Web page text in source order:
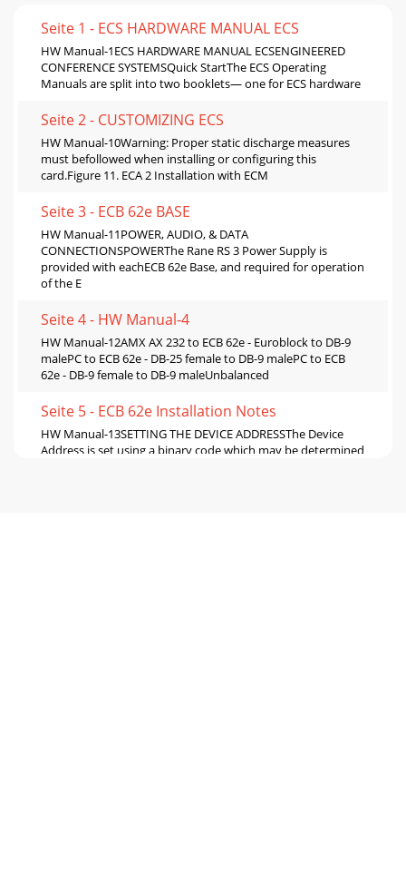
Seite 1 - ECS HARDWARE MANUAL ECS
HW Manual-1ECS HARDWARE MANUAL ECSENGINEERED
CONFERENCE SYSTEMSQuick StartThe ECS Operating
Manuals are split into two booklets— one for ECS hardware
Seite 2 - CUSTOMIZING ECS
HW Manual-10Warning: Proper static discharge measures
must befollowed when installing or configuring this
card.Figure 11. ECA 2 Installation with ECM
Seite 3 - ECB 62e BASE
HW Manual-11POWER, AUDIO, & DATA
CONNECTIONSPOWERThe Rane RS 3 Power Supply is
provided with eachECB 62e Base, and required for operation
of the E
Seite 4 - HW Manual-4
HW Manual-12AMX AX 232 to ECB 62e - Euroblock to DB-9
malePC to ECB 62e - DB-25 female to DB-9 malePC to ECB
62e - DB-9 female to DB-9 maleUnbalanced
Seite 5 - ECB 62e Installation Notes
HW Manual-13SETTING THE DEVICE ADDRESSThe Device
Address is set using a binary code which may be determined